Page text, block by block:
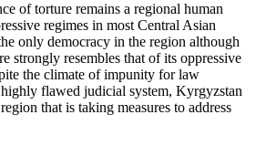
of torture remains a regional human
regimes in most Central Asian
only democracy in the region although
strongly resembles that of its oppressive
the climate of impunity for law
flawed judicial system, Kyrgyzstan
that is taking measures to address